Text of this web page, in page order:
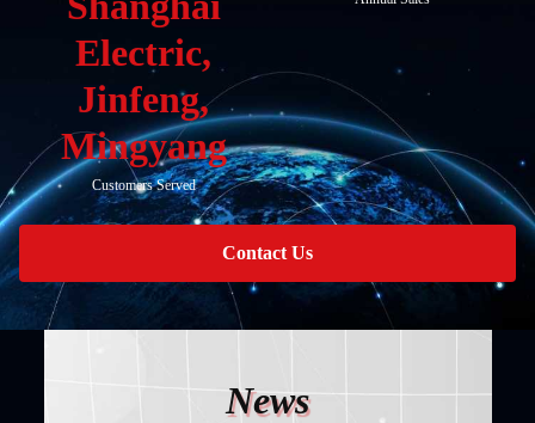
Electric,
Jinfeng,
Mingyang
Customers Served
Contact Us
News